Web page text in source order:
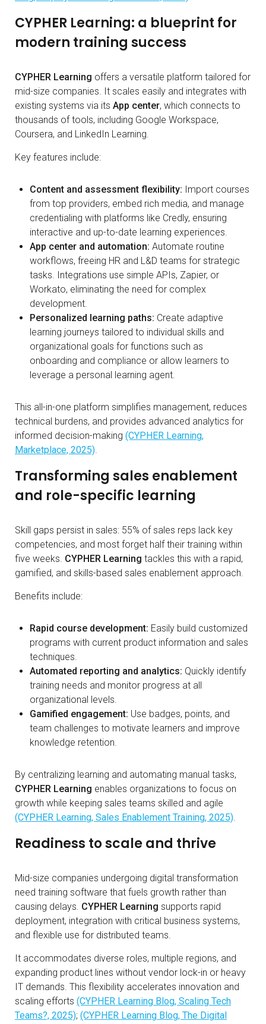
CYPHER Learning: a blueprint for
modern training success
CYPHER Learning offers a versatile platform tailored for
mid-size companies. It scales easily and integrates with
existing systems via its App center, which connects to
thousands of tools, including Google Workspace,
Coursera, and LinkedIn Learning.
Key features include:
Content and assessment flexibility: Import courses
from top providers, embed rich media, and manage
credentialing with platforms like Credly, ensuring
interactive and up-to-date learning experiences.
App center and automation: Automate routine
workflows, freeing HR and L&D teams for strategic
tasks. Integrations use simple APIs, Zapier, or
Workato, eliminating the need for complex
development.
Personalized learning paths: Create adaptive
learning journeys tailored to individual skills and
organizational goals for functions such as
onboarding and compliance or allow learners to
leverage a personal learning agent.
This all-in-one platform simplifies management, reduces
technical burdens, and provides advanced analytics for
informed decision-making (CYPHER Learning,
Marketplace, 2025).
Transforming sales enablement
and role-specific learning
Skill gaps persist in sales: 55% of sales reps lack key
competencies, and most forget half their training within
five weeks. CYPHER Learning tackles this with a rapid,
gamified, and skills-based sales enablement approach.
Benefits include:
Rapid course development: Easily build customized
programs with current product information and sales
techniques.
Automated reporting and analytics: Quickly identify
training needs and monitor progress at all
organizational levels.
Gamified engagement: Use badges, points, and
team challenges to motivate learners and improve
knowledge retention.
By centralizing learning and automating manual tasks,
CYPHER Learning enables organizations to focus on
growth while keeping sales teams skilled and agile
(CYPHER Learning, Sales Enablement Training, 2025).
Readiness to scale and thrive
Mid-size companies undergoing digital transformation
need training software that fuels growth rather than
causing delays. CYPHER Learning supports rapid
deployment, integration with critical business systems,
and flexible use for distributed teams.
It accommodates diverse roles, multiple regions, and
expanding product lines without vendor lock-in or heavy
IT demands. This flexibility accelerates innovation and
scaling efforts (CYPHER Learning Blog, Scaling Tech
Teams?, 2025); (CYPHER Learning Blog, The Digital